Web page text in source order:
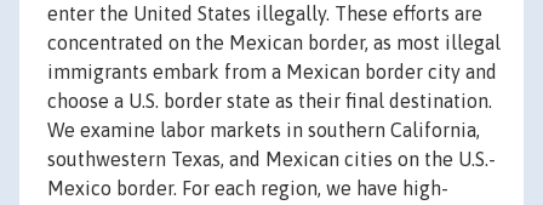
enter the United States illegally. These efforts are
concentrated on the Mexican border, as most illegal
immigrants embark from a Mexican border city and
choose a U.S. border state as their final destination.
We examine labor markets in southern California,
southwestern Texas, and Mexican cities on the U.S.-
Mexico border. For each region, we have high-